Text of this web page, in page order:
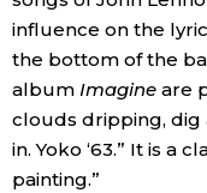
Technology
Food & Drink
influence on the
the bottom of the
album Imagineare
clouds dripping,
in. Yoko ‘63.” It is a
painting.”